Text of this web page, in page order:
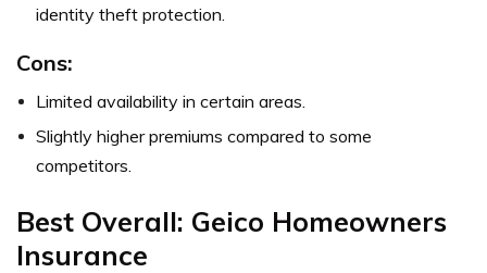
identity theft protection.
Cons:
Limited availability in certain areas.
Slightly higher premiums compared to some
competitors.
Best Overall: Geico Homeowners
Insurance